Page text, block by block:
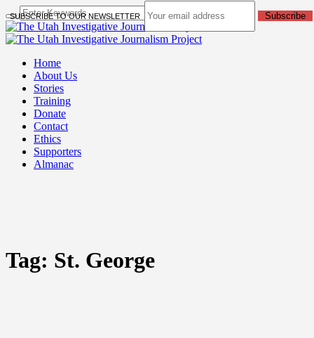
SUBSCRIBE TO OUR NEWSLETTER Subscribe
Home
About Us
Stories
Training
Donate
Contact
Ethics
Supporters
Almanac
Tag: St. George